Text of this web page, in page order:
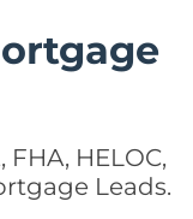
HELOC,
Leads.